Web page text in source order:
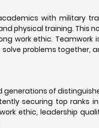
with military
physical training. This
work ethic. Teamwork
problems together,
generations of
securing top ranks
ethic, leadership